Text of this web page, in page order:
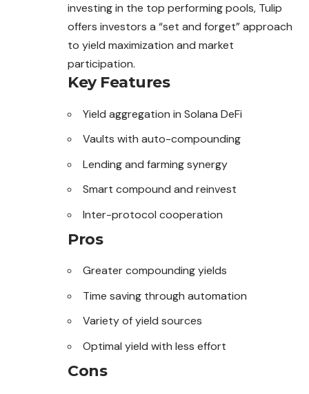
investing in the top performing pools, Tulip
offers investors a “set and forget” approach
to yield maximization and market
participation.
Key Features
Yield aggregation in Solana DeFi
Vaults with auto-compounding
Lending and farming synergy
Smart compound and reinvest
Inter-protocol cooperation
Pros
Greater compounding yields
Time saving through automation
Variety of yield sources
Optimal yield with less effort
Cons